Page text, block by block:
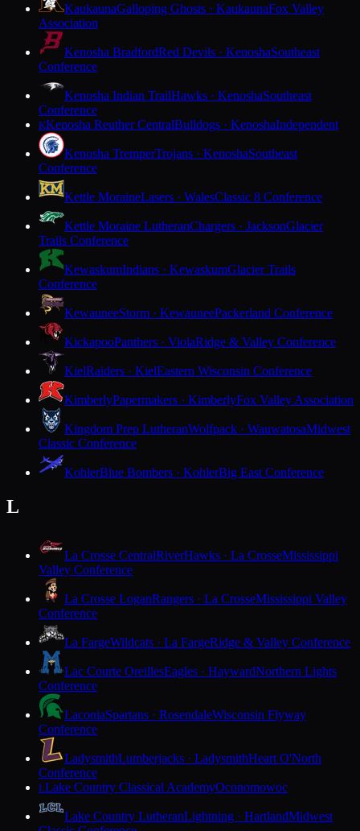
KaukaunaGalloping Ghosts · KaukaunaFox Valley
Association
Kenosha BradfordRed Devils · KenoshaSoutheast
Conference
Kenosha Indian TrailHawks · KenoshaSoutheast
Conference
KKenosha Reuther CentralBulldogs · KenoshaIndependent
Kenosha TremperTrojans · KenoshaSoutheast
Conference
Kettle MoraineLasers · WalesClassic 8 Conference
Kettle Moraine LutheranChargers · JacksonGlacier
Trails Conference
KewaskumIndians · KewaskumGlacier Trails
Conference
KewauneeStorm · KewauneePackerland Conference
KickapooPanthers · ViolaRidge & Valley Conference
KielRaiders · KielEastern Wisconsin Conference
KimberlyPapermakers · KimberlyFox Valley Association
Kingdom Prep LutheranWolfpack · WauwatosaMidwest
Classic Conference
KohlerBlue Bombers · KohlerBig East Conference
L
La Crosse CentralRiverHawks · La CrosseMississippi
Valley Conference
La Crosse LoganRangers · La CrosseMississippi Valley
Conference
La FargeWildcats · La FargeRidge & Valley Conference
Lac Courte OreillesEagles · HaywardNorthern Lights
Conference
LaconiaSpartans · RosendaleWisconsin Flyway
Conference
LadysmithLumberjacks · LadysmithHeart O'North
Conference
LLake Country Classical AcademyOconomowoc
Lake Country LutheranLightning · HartlandMidwest